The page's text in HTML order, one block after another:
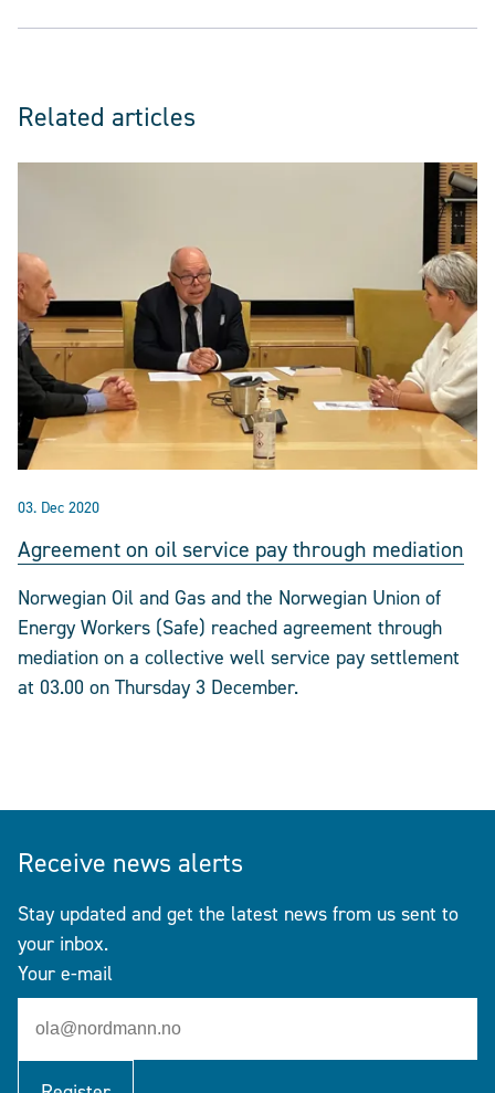
Related articles
03. Dec 2020
Agreement on oil service pay through mediation
Norwegian Oil and Gas and the Norwegian Union of
Energy Workers (Safe) reached agreement through
mediation on a collective well service pay settlement
at 03.00 on Thursday 3 December.
Receive news alerts
Stay updated and get the latest news from us sent to
your inbox.
Your e-mail